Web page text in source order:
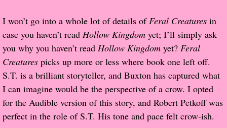
Vampires, Demons and Ghosts...Oh My!
It's the End of the world As We Know It
Contemporary Adventure
Greco-Roman & Historical
I won’t go into a whole lot of details ofFeral Creatures in
case you haven’t read Hollow Kingdom yet; I’ll simply ask
you why you haven’t read Hollow Kingdom yet? Feral
Creatures picks up more or less where book one left off.
S.T. is a brilliant storyteller, and Buxton has captured what
I can imagine would be the perspective of a crow. I opted
for the Audible version of this story, and Robert Petkoff was
perfect in the role of S.T. His tone and pace felt crow-ish.